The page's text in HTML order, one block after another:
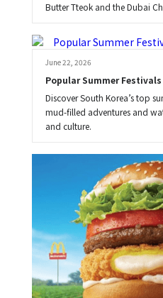
Butter Tteok and the Dubai
June 22, 2026
Popular Summer
Discover South Korea’s top
mud-filled adventures and
and culture.